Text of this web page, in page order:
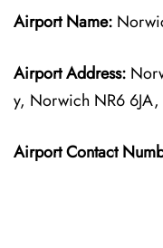
Airport Name:
Airport Address:
y, Norwich NR6
Airport Contact